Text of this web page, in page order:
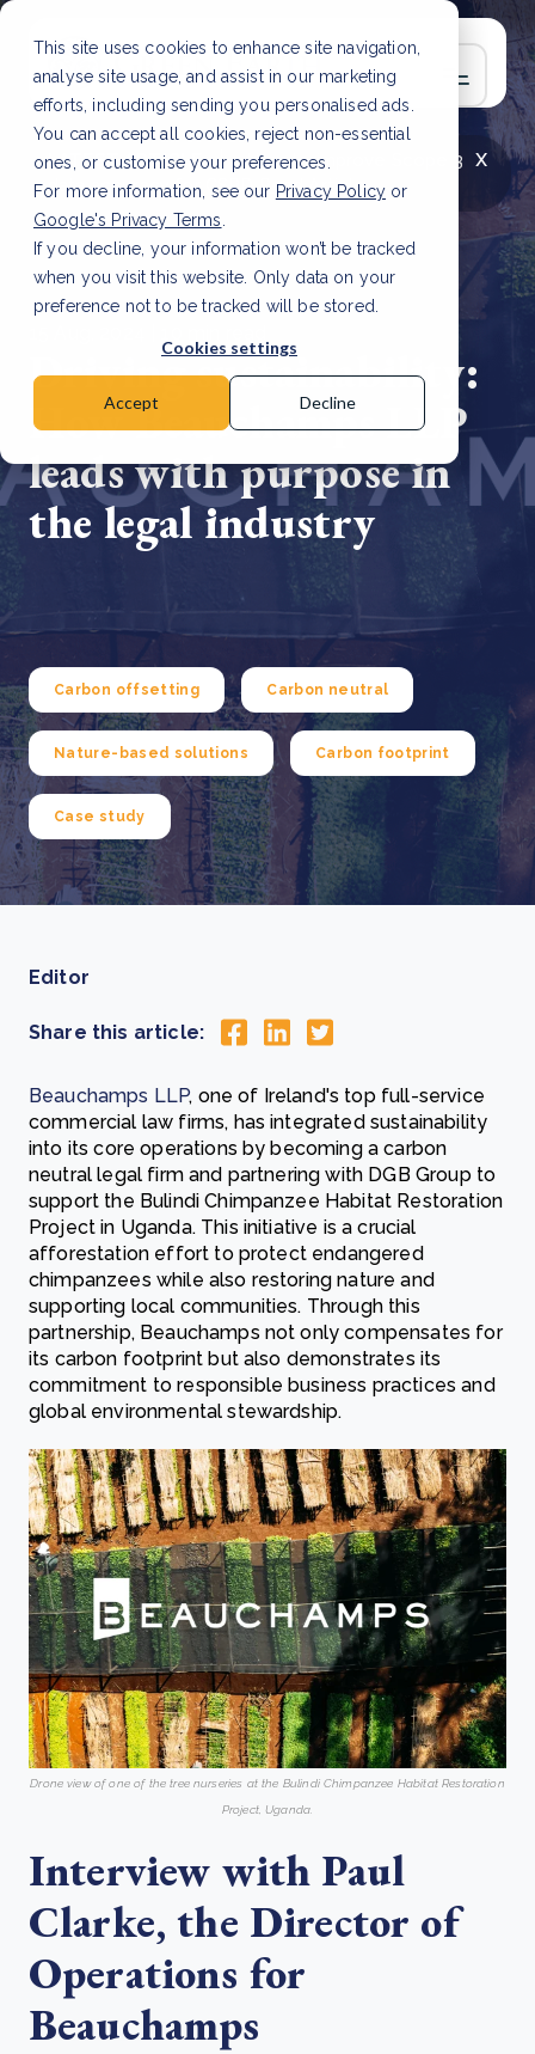
This site uses cookies to enhance site navigation,
analyse site usage, and assist in our marketing
efforts, including sending you personalised ads.
You can accept all cookies, reject non-essential
ones, or customise your preferences.
For more information, see our Privacy Policy or
Google's Privacy Terms
If you decline, your information won’t be tracked
when you visit this website. Only data on your
preference not to be tracked will be stored.
Cookies settings
Accept Decline
x
LATEST ARTICLE
How to improve Scope 3
data accuracy for CSRD Read Article
Driving sustainability:
How Beauchamps LLP
leads with purpose in
the legal industry
Carbon offsetting Carbon neutral
Nature-based solutions Carbon footprint
Case study
Editor
Share this article:
Beauchamps LLP, one of Ireland's top full-service
commercial law firms, has integrated sustainability
into its core operations by becoming a carbon
neutral legal firm and partnering with DGB Group to
support the Bulindi Chimpanzee Habitat Restoration
Project in Uganda. This initiative is a crucial
afforestation effort to protect endangered
chimpanzees while also restoring nature and
supporting local communities. Through this
partnership, Beauchamps not only compensates for
its carbon footprint but also demonstrates its
commitment to responsible business practices and
global environmental stewardship.
Drone view of one of the tree nurseries at the Bulindi Chimpanzee Habitat Restoration
Project, Uganda.
Interview with Paul
Clarke, the Director of
Operations for
Beauchamps